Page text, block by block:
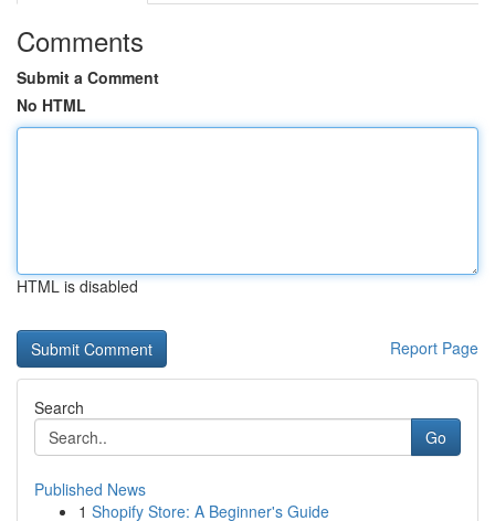
Comments
Submit a Comment
No HTML
HTML is disabled
Report Page
Search
Go
Published News
1 Shopify Store: A Beginner's Guide